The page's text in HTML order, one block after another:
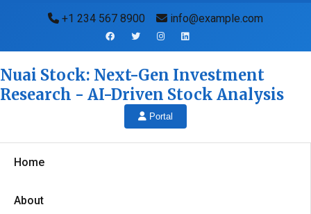
+1 234 567 8900 info@example.com
Nuai Stock: Next-Gen Investment
Research - AI-Driven Stock Analysis
Portal
Home
About